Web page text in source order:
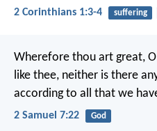
2 Corinthians 1:3-4 suffering
Wherefore thou art great,
like thee, neither is there
according to all that we
2 Samuel 7:22 God